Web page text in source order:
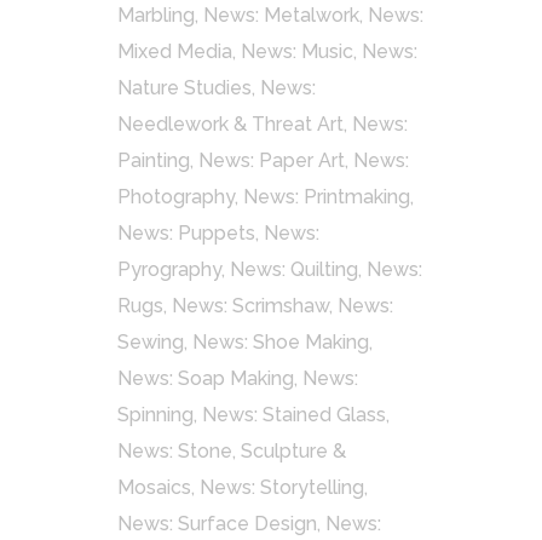
Marbling, News: Metalwork, News:
Mixed Media, News: Music, News:
Nature Studies, News:
Needlework & Threat Art, News:
Painting, News: Paper Art, News:
Photography, News: Printmaking,
News: Puppets, News:
Pyrography, News: Quilting, News:
Rugs, News: Scrimshaw, News:
Sewing, News: Shoe Making,
News: Soap Making, News:
Spinning, News: Stained Glass,
News: Stone, Sculpture &
Mosaics, News: Storytelling,
News: Surface Design, News: